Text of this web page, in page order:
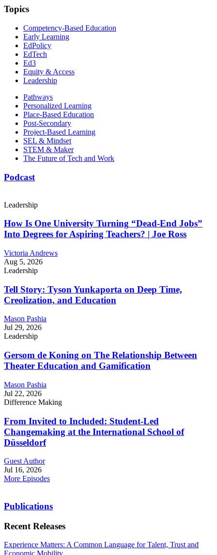
Topics
Competency-Based Education
Early Learning
EdPolicy
EdTech
Ed3
Equity & Access
Leadership
Pathways
Personalized Learning
Place-Based Education
Post-Secondary
Project-Based Learning
SEL & Mindset
STEM & Maker
The Future of Tech and Work
Podcast
Leadership
How Is One University Turning “Dead-End Jobs”
Into Degrees for Aspiring Teachers? | Joe Ross
Victoria Andrews
Aug 5, 2026
Leadership
Tell Story: Tyson Yunkaporta on Deep Time,
Creolization, and Education
Mason Pashia
Jul 29, 2026
Leadership
Gersom de Koning on The Relationship Between
Theater Education and Gamification
Mason Pashia
Jul 22, 2026
Difference Making
From Invited to Included: Student-Led
Changemaking at the International School of
Düsseldorf
Guest Author
Jul 16, 2026
More Episodes
Publications
Recent Releases
Experience Matters: A Common Language for Talent, Trust and